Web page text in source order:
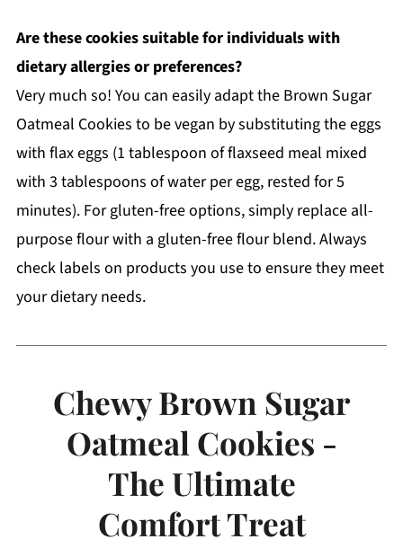
Are these cookies suitable for individuals with
dietary allergies or preferences?
Very much so! You can easily adapt the Brown Sugar
Oatmeal Cookies to be vegan by substituting the eggs
with flax eggs (1 tablespoon of flaxseed meal mixed
with 3 tablespoons of water per egg, rested for 5
minutes). For gluten-free options, simply replace all-
purpose flour with a gluten-free flour blend. Always
check labels on products you use to ensure they meet
your dietary needs.
Chewy Brown Sugar
Oatmeal Cookies -
The Ultimate
Comfort Treat